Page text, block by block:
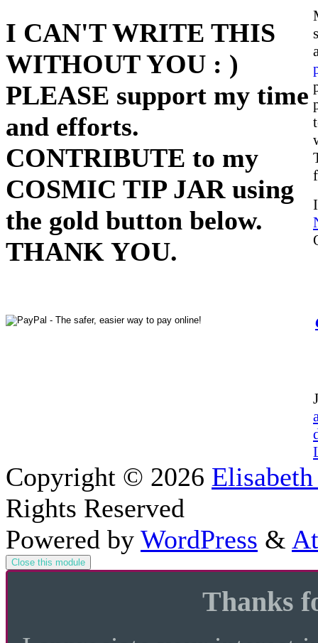
I CAN'T WRITE THIS
WITHOUT YOU : )
PLEASE support my time
and efforts.
CONTRIBUTE to my
COSMIC TIP JAR using
the gold button below.
THANK YOU.
Copyright © 2026
Rights Reserved
Powered by WordPress &
Close this module
Thanks